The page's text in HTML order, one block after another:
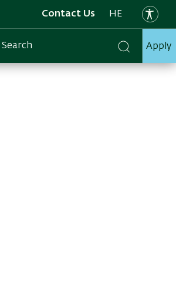
Contact Us HE
Search Apply